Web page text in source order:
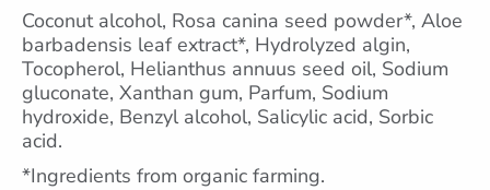
Coconut alcohol, Rosa canina seed powder*, Aloe
barbadensis leaf extract*, Hydrolyzed algin,
Tocopherol, Helianthus annuus seed oil, Sodium
gluconate, Xanthan gum, Parfum, Sodium
hydroxide, Benzyl alcohol, Salicylic acid, Sorbic
acid.
*Ingredients from organic farming.